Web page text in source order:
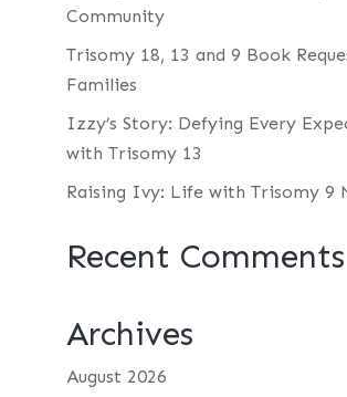
Community
Trisomy 18, 13 and 9 Book
Families
Izzy’s Story: Defying Every
with Trisomy 13
Raising Ivy: Life with Trisomy 9
Recent Comments
Archives
August 2026